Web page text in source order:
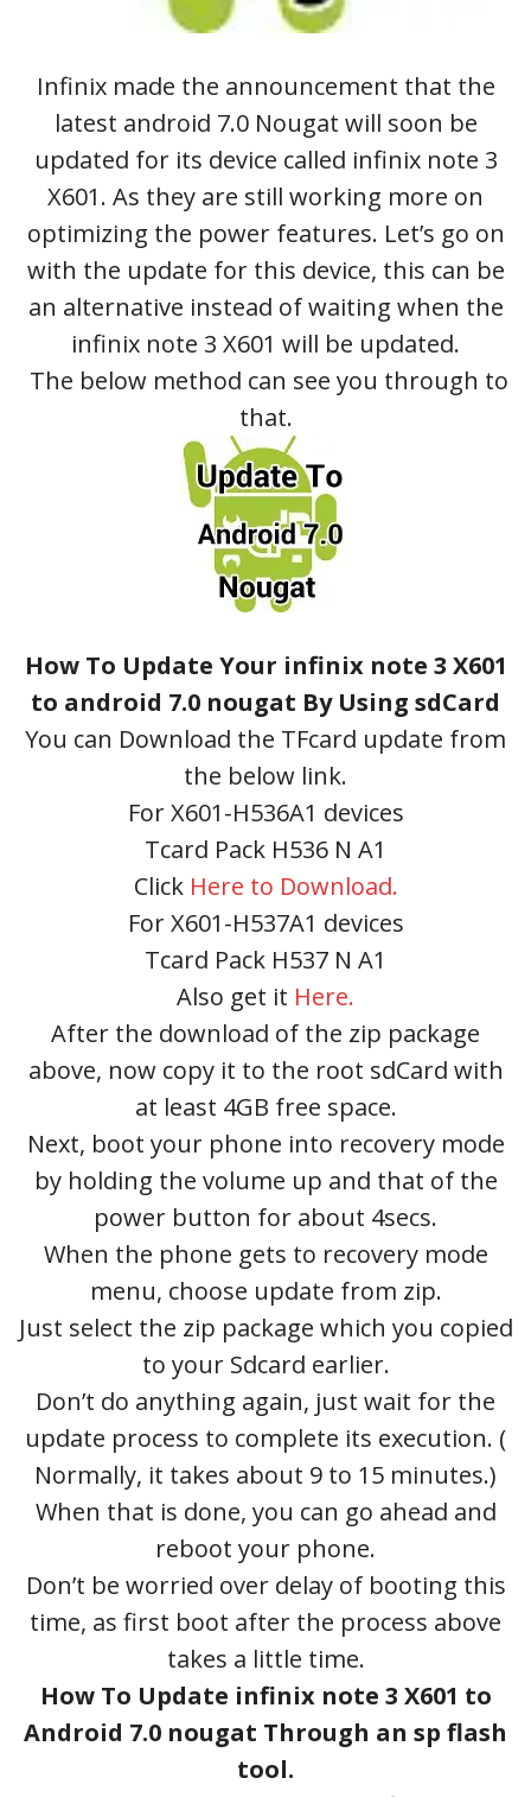
Infinix made the announcement that the
latest android 7.0 Nougat will soon be
updated for its device called infinix note 3
X601. As they are still working more on
optimizing the power features. Let’s go on
with the update for this device, this can be
an alternative instead of waiting when the
infinix note 3 X601 will be updated.
The below method can see you through to
that.
How To Update Your infinix note 3 X601
to android 7.0 nougat By Using sdCard
You can Download the TFcard update from
the below link.
For X601-H536A1 devices
Tcard Pack H536 N A1
Click Here to Download.
For X601-H537A1 devices
Tcard Pack H537 N A1
Also get it Here.
After the download of the zip package
above, now copy it to the root sdCard with
at least 4GB free space.
Next, boot your phone into recovery mode
by holding the volume up and that of the
power button for about 4secs.
When the phone gets to recovery mode
menu, choose update from zip.
Just select the zip package which you copied
to your Sdcard earlier.
Don’t do anything again, just wait for the
update process to complete its execution. (
Normally, it takes about 9 to 15 minutes.)
When that is done, you can go ahead and
reboot your phone.
Don’t be worried over delay of booting this
time, as first boot after the process above
takes a little time.
How To Update infinix note 3 X601 to
Android 7.0 nougat Through an sp flash
tool.